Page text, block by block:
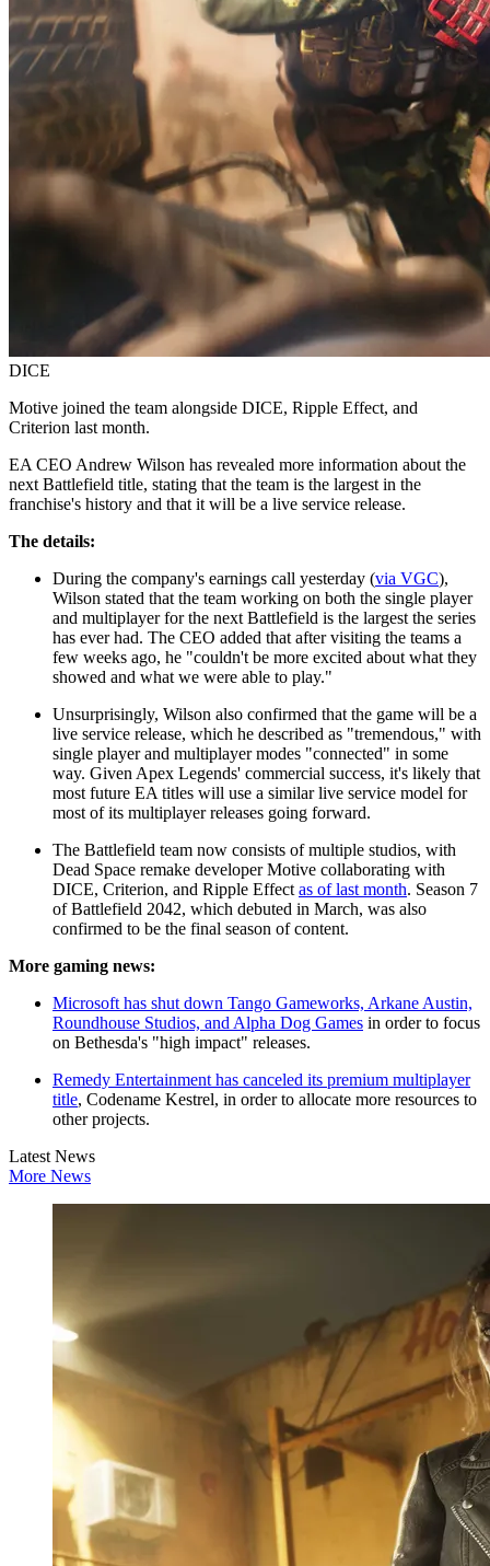
DICE
Motive joined the team alongside DICE, Ripple Effect, and
Criterion last month.
EA CEO Andrew Wilson has revealed more information about the
next Battlefield title, stating that the team is the largest in the
franchise's history and that it will be a live service release.
The details:
During the company's earnings call yesterday (via VGC),
Wilson stated that the team working on both the single player
and multiplayer for the next Battlefield is the largest the series
has ever had. The CEO added that after visiting the teams a
few weeks ago, he "couldn't be more excited about what they
showed and what we were able to play."
Unsurprisingly, Wilson also confirmed that the game will be a
live service release, which he described as "tremendous," with
single player and multiplayer modes "connected" in some
way. Given Apex Legends' commercial success, it's likely that
most future EA titles will use a similar live service model for
most of its multiplayer releases going forward.
The Battlefield team now consists of multiple studios, with
Dead Space remake developer Motive collaborating with
DICE, Criterion, and Ripple Effect as of last month. Season 7
of Battlefield 2042, which debuted in March, was also
confirmed to be the final season of content.
More gaming news:
Microsoft has shut down Tango Gameworks, Arkane Austin,
Roundhouse Studios, and Alpha Dog Games in order to focus
on Bethesda's "high impact" releases.
Remedy Entertainment has canceled its premium multiplayer
title, Codename Kestrel, in order to allocate more resources to
other projects.
Latest News
More News